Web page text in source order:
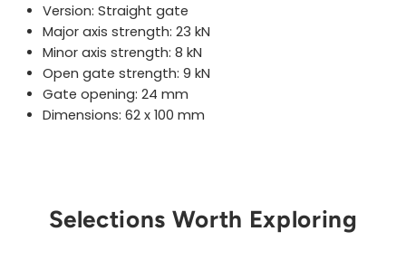
Version: Straight gate
Major axis strength: 23 kN
Minor axis strength: 8 kN
Open gate strength: 9 kN
Gate opening: 24 mm
Dimensions: 62 x 100 mm
Selections Worth Exploring